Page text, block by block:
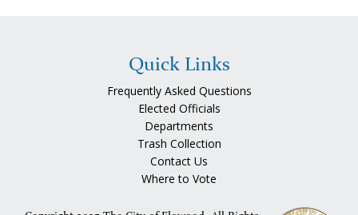
Quick Links
Frequently Asked Questions
Elected Officials
Departments
Trash Collection
Contact Us
Where to Vote